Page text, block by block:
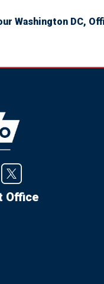
Washington DC,
Office